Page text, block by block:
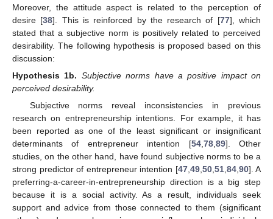
Moreover, the attitude aspect is related to the perception of
desire [38]. This is reinforced by the research of [77], which
stated that a subjective norm is positively related to perceived
desirability. The following hypothesis is proposed based on this
discussion:
Hypothesis 1b. Subjective norms have a positive impact on
perceived desirability.
Subjective norms reveal inconsistencies in previous
research on entrepreneurship intentions. For example, it has
been reported as one of the least significant or insignificant
determinants of entrepreneur intention [54, 78, 89]. Other
studies, on the other hand, have found subjective norms to be a
strong predictor of entrepreneur intention [47, 49, 50, 51, 84, 90]. A
preferring-a-career-in-entrepreneurship direction is a big step
because it is a social activity. As a result, individuals seek
support and advice from those connected to them (significant